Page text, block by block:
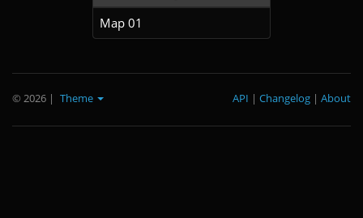
Map 01
© 2026 | Theme About
|
Changelog
|
API